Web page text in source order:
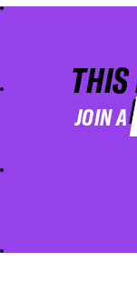
JOIN A